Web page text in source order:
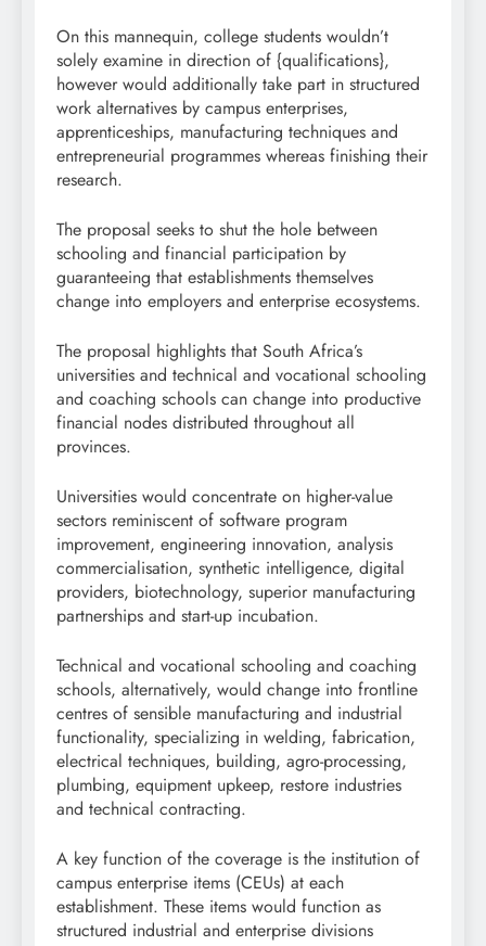
On this mannequin, college students wouldn’t
solely examine in direction of {qualifications},
however would additionally take part in structured
work alternatives by campus enterprises,
apprenticeships, manufacturing techniques and
entrepreneurial programmes whereas finishing their
research.
The proposal seeks to shut the hole between
schooling and financial participation by
guaranteeing that establishments themselves
change into employers and enterprise ecosystems.
The proposal highlights that South Africa’s
universities and technical and vocational schooling
and coaching schools can change into productive
financial nodes distributed throughout all
provinces.
Universities would concentrate on higher-value
sectors reminiscent of software program
improvement, engineering innovation, analysis
commercialisation, synthetic intelligence, digital
providers, biotechnology, superior manufacturing
partnerships and start-up incubation.
Technical and vocational schooling and coaching
schools, alternatively, would change into frontline
centres of sensible manufacturing and industrial
functionality, specializing in welding, fabrication,
electrical techniques, building, agro-processing,
plumbing, equipment upkeep, restore industries
and technical contracting.
A key function of the coverage is the institution of
campus enterprise items (CEUs) at each
establishment. These items would function as
structured industrial and enterprise divisions